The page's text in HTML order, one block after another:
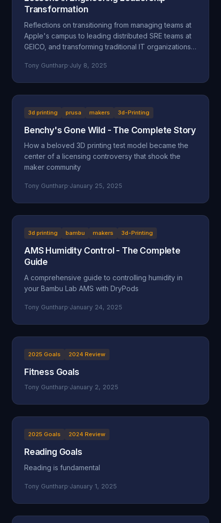
Transformation
Reflections on transitioning from managing teams at
Apple's campus to leading distributed SRE teams at
GEICO, and transforming traditional IT organizations
Tony Guntharp·July 8, 2025
3d printing prusa makers 3d-Printing
Benchy's Gone Wild - The Complete Story
How a beloved 3D printing test model became the
center of a licensing controversy that shook the
maker community
Tony Guntharp·January 25, 2025
3d printing bambu makers 3d-Printing
AMS Humidity Control - The Complete
Guide
A comprehensive guide to controlling humidity in
your Bambu Lab AMS with DryPods
Tony Guntharp·January 24, 2025
2025 Goals 2024 Review
Fitness Goals
Tony Guntharp·January 2, 2025
2025 Goals 2024 Review
Reading Goals
Reading is fundamental
Tony Guntharp·January 1, 2025